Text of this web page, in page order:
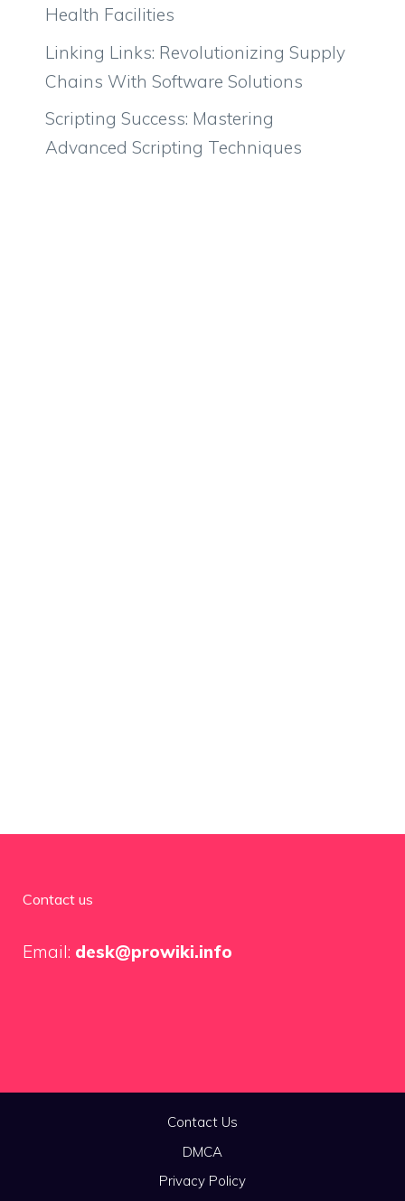
Health Facilities
Linking Links: Revolutionizing Supply
Chains With Software Solutions
Scripting Success: Mastering
Advanced Scripting Techniques
Contact us
Email: desk@prowiki.info
Contact Us
DMCA
Privacy Policy